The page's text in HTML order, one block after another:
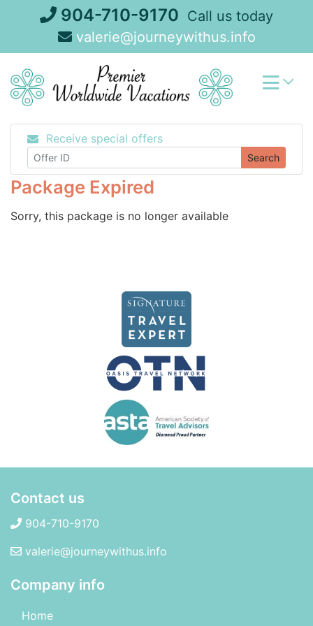
904-710-9170 Call us today
valerie@journeywithus.info
Receive special offers
Search
Package Expired
Sorry, this package is no longer available
Contact us
904-710-9170
valerie@journeywithus.info
Company info
Home